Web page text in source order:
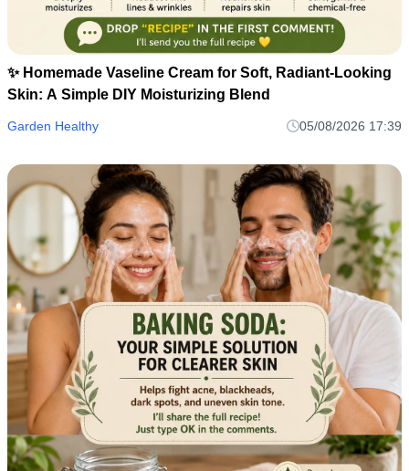
✨ Homemade Vaseline Cream for Soft, Radiant-Looking
Skin: A Simple DIY Moisturizing Blend
Garden Healthy 05/08/2026 17:39